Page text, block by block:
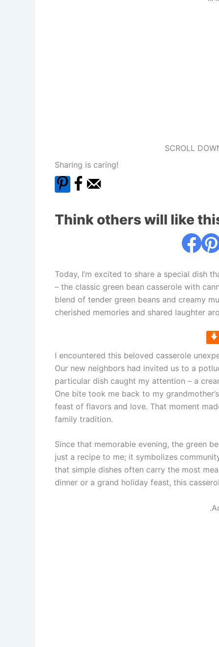
SCROLL
Sharing is caring!
Think others will like
Today, I’m excited to share a special dish
– the classic green bean casserole with
blend of tender green beans and creamy
cherished memories and shared laughter
I encountered this beloved casserole
Our new neighbors had invited us to a
particular dish caught my attention – a
One bite took me back to my
feast of flavors and love. That moment
family tradition.
Since that memorable evening, the green
just a recipe to me; it symbolizes
that simple dishes often carry the most
dinner or a grand holiday feast, this